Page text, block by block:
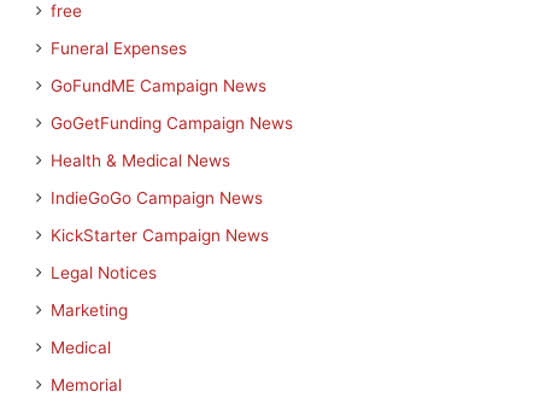
free
Funeral Expenses
GoFundME Campaign News
GoGetFunding Campaign News
Health & Medical News
IndieGoGo Campaign News
KickStarter Campaign News
Legal Notices
Marketing
Medical
Memorial